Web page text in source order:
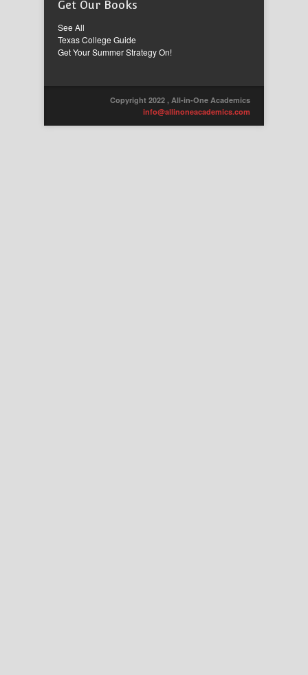
Get Our Books
See All
Texas College Guide
Get Your Summer Strategy On!
Copyright 2022 , All-in-One Academics
info@allinoneacademics.com